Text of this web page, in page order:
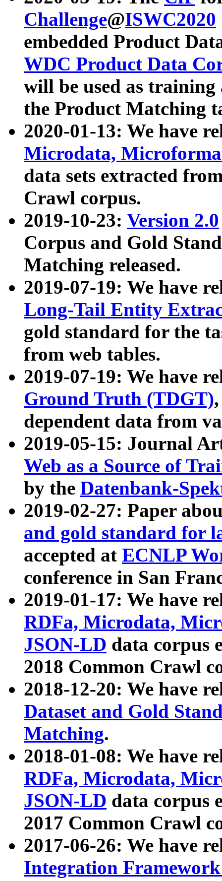
Challenge@ISWC2020
embedded Product
WDC Product Data
will be used as
the Product Matching
2020-01-13: We have
Microdata,
data sets extracted
Crawl corpus.
2019-10-23: Version 2.0
Corpus and Gold
Matching released.
2019-07-19: We have
Long-Tail Entity
gold standard for the
from web tables.
2019-07-19: We have
Ground Truth (TDGT)
dependent data from
2019-05-15: Journal
Web as a Source of
by the Datenbank-
2019-02-27: Paper
and gold standard for
accepted at ECNLP
conference in San
2019-01-17: We have
RDFa, Microdata,
JSON-LD data corpus
2018 Common Crawl
2018-12-20: We have
Dataset and Gold
Matching.
2018-01-08: We have
RDFa, Microdata,
JSON-LD data corpus
2017 Common Crawl
2017-06-26: We have
Integration